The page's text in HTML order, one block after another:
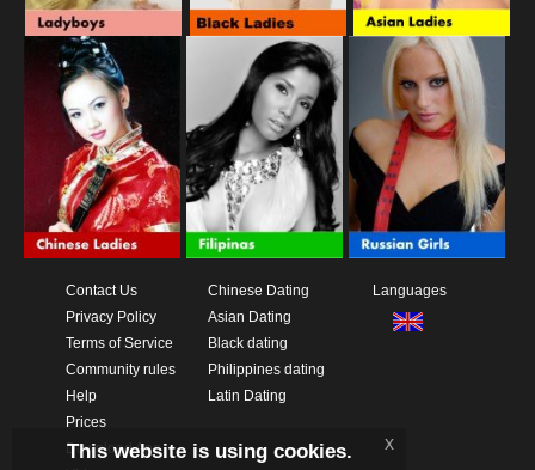
Contact Us
Privacy Policy
Terms of Service
Community rules
Help
Prices
Download App
Chinese Dating
Asian Dating
Black dating
Philippines dating
Latin Dating
Languages
This website is using cookies. x